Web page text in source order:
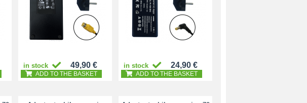
in stock 49,90 €
ADD TO THE BASKET
in stock 24,90 €
ADD TO THE BASKET